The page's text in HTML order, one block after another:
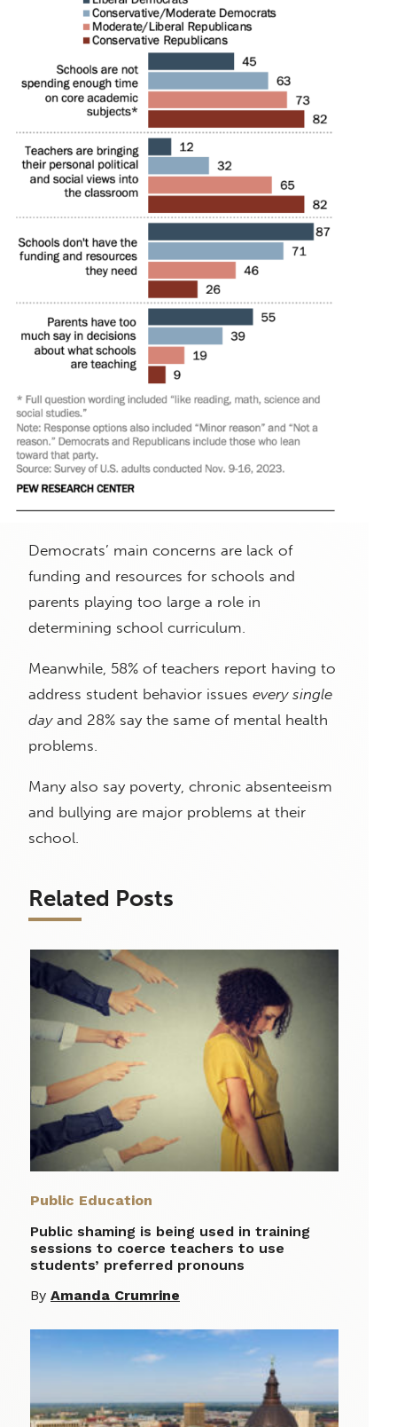
Democrats’ main concerns are lack of
funding and resources for schools and
parents playing too large a role in
determining school curriculum.
Meanwhile, 58% of teachers report having to
address student behavior issues every single
dayand 28% say the same of mental health
problems.
Many also say poverty, chronic absenteeism
and bullying are major problems at their
school.
Related Posts
Public Education
Public shaming is being used in training
sessions to coerce teachers to use
students’ preferred pronouns
By Amanda Crumrine